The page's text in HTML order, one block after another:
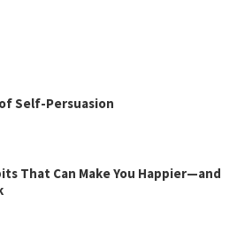
Self-Persuasion
That Can Make You Happier—and